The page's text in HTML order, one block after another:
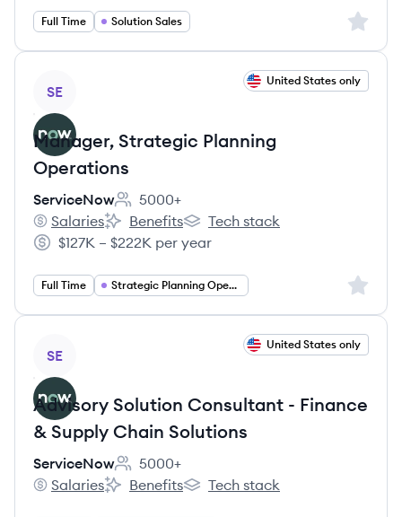
Full Time Solution Sales Sign
SE
United States only
Manager, Strategic Planning
Operations
ServiceNow
Employee count:
5000+
ServiceNow's
Salaries
ServiceNow's
Benefits
ServiceNow's
Tech stack
Salary:
$127K – $222K per year
Full Time Strategic Planning Operations Sign
SE
United States only
Advisory Solution Consultant - Finance
& Supply Chain Solutions
ServiceNow
Employee count:
5000+
ServiceNow's
Salaries
ServiceNow's
Benefits
ServiceNow's
Tech stack